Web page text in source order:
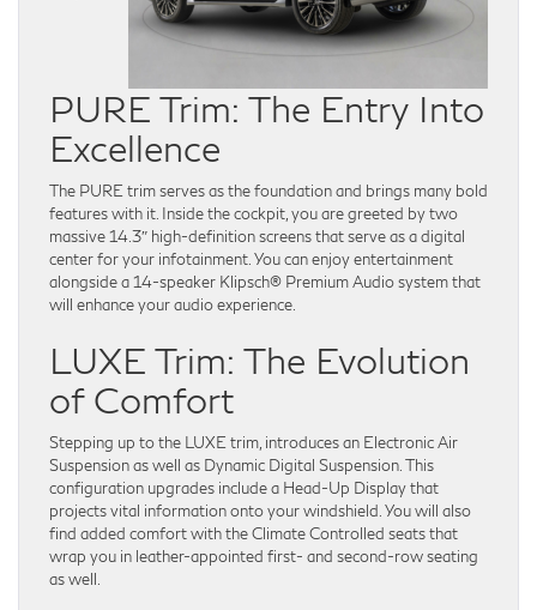
PURE Trim: The Entry Into
Excellence
The PURE trim serves as the foundation and brings many bold
features with it. Inside the cockpit, you are greeted by two
massive 14.3″ high-definition screens that serve as a digital
center for your infotainment. You can enjoy entertainment
alongside a 14-speaker Klipsch® Premium Audio system that
will enhance your audio experience.
LUXE Trim: The Evolution
of Comfort
Stepping up to the LUXE trim, introduces an Electronic Air
Suspension as well as Dynamic Digital Suspension. This
configuration upgrades include a Head-Up Display that
projects vital information onto your windshield. You will also
find added comfort with the Climate Controlled seats that
wrap you in leather-appointed first- and second-row seating
as well.